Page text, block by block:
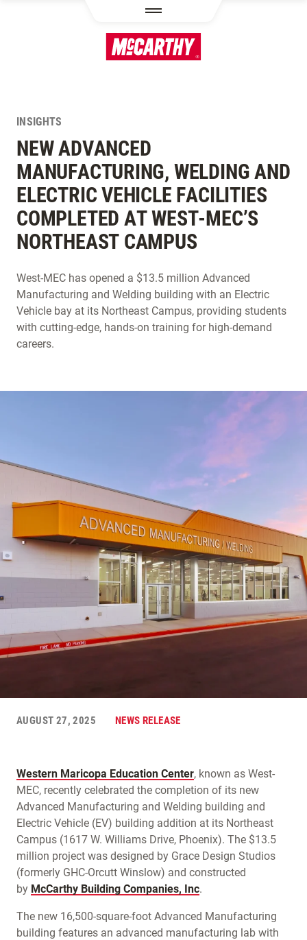
INSIGHTS
NEW ADVANCED
MANUFACTURING, WELDING AND
ELECTRIC VEHICLE FACILITIES
COMPLETED AT WEST-MEC’S
NORTHEAST CAMPUS
West-MEC has opened a $13.5 million Advanced
Manufacturing and Welding building with an Electric
Vehicle bay at its Northeast Campus, providing students
with cutting-edge, hands-on training for high-demand
careers.
AUGUST 27, 2025 NEWS RELEASE
Western Maricopa Education Center, known as West-
MEC, recently celebrated the completion of its new
Advanced Manufacturing and Welding building and
Electric Vehicle (EV) building addition at its Northeast
Campus (1617 W. Williams Drive, Phoenix). The $13.5
million project was designed by Grace Design Studios
(formerly GHC-Orcutt Winslow) and constructed
by McCarthy Building Companies, Inc.
The new 16,500-square-foot Advanced Manufacturing
building features an advanced manufacturing lab with